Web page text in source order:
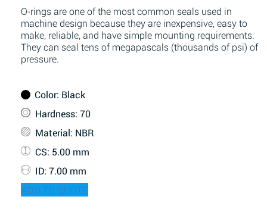
O-rings are one of the most common seals used in
machine design because they are inexpensive, easy to
make, reliable, and have simple mounting requirements.
They can seal tens of megapascals (thousands of psi) of
pressure.
Color: Black
Hardness: 70
Material: NBR
CS: 5.00 mm
ID: 7.00 mm
ADD TO QUOTE